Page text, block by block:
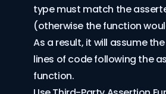
type must match the
(otherwise the function
As a result, it will assume
lines of code following the
function.